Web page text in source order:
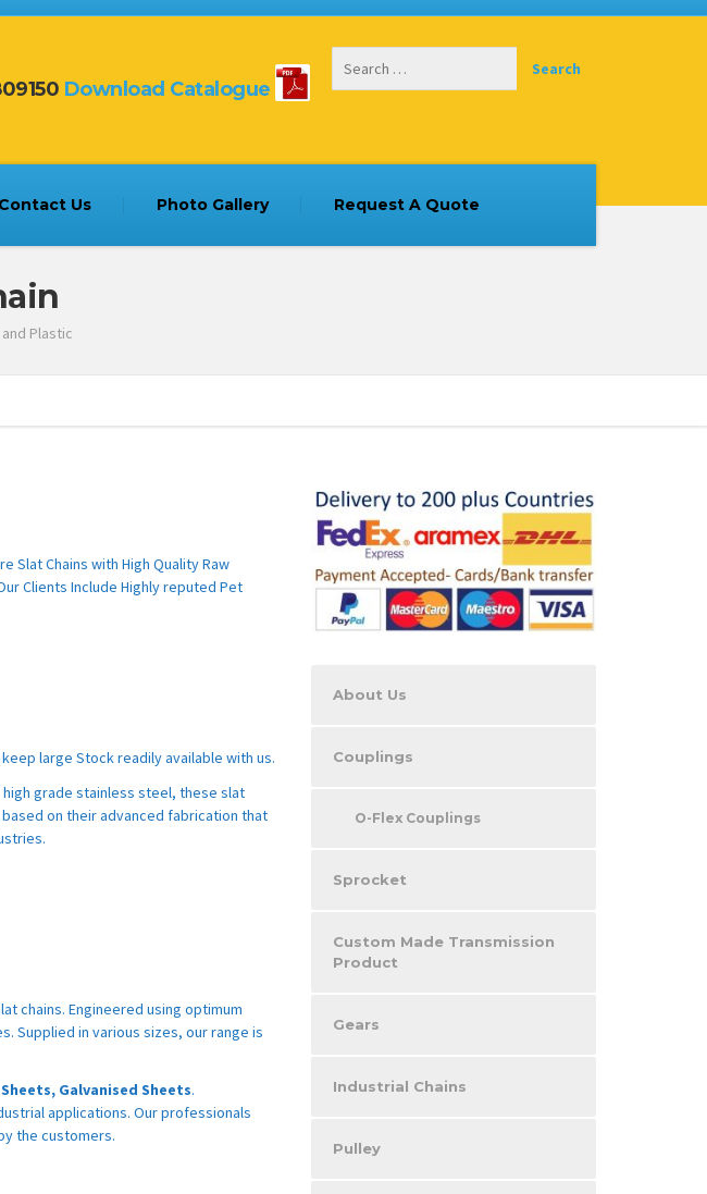
Download Catalogue
Contact Us Photo Gallery Request A Quote
Plastic
Slat Chains with High Quality Raw
Clients Include Highly reputed Pet
large Stock readily available with us.
grade stainless steel, these slat
on their advanced fabrication that
chains. Engineered using optimum
Supplied in various sizes, our range is
Galvanised Sheets.
applications. Our professionals
the customers.
About Us
Couplings
O-Flex Couplings
Sprocket
Custom Made Transmission
Product
Gears
Industrial Chains
Pulley